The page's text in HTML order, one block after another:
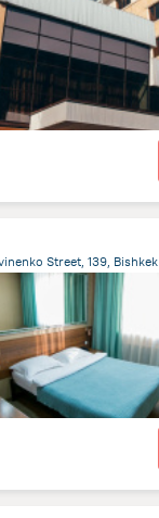
Street, 139, Bishkek
Kyrgyzstan